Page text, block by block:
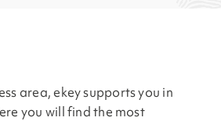
area, ekey supports you in
you will find the most